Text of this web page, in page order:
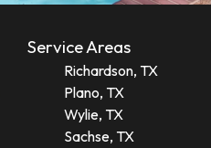
Service Areas
Richardson, TX
Plano, TX
Wylie, TX
Sachse, TX